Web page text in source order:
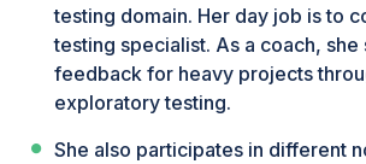
testing domain. Her day job is to
testing specialist. As a coach,
feedback for heavy projects
exploratory testing.
She also participates in different